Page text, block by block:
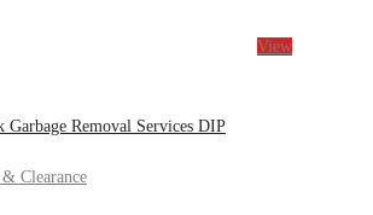
View
Garbage Removal Services DIP
Clearance